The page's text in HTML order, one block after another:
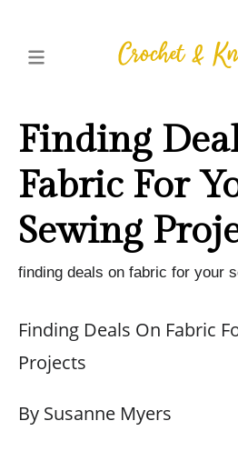
Finding
Fabric For
Sewing
finding deals on fabric for your
Finding Deals On Fabric
Projects
By Susanne Myers